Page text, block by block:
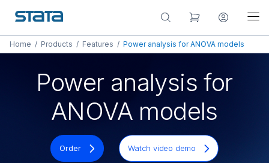
Home / Products / Features / Power analysis for ANOVA models
Power analysis for
ANOVA models
Order Watch video demo